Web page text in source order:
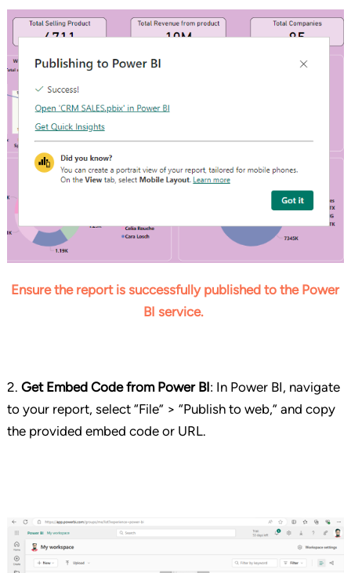
Ensure the report is successfully published to the Power
BI service.
2. Get Embed Code from Power BI: In Power BI, navigate
to your report, select “File” > “Publish to web,” and copy
the provided embed code or URL.